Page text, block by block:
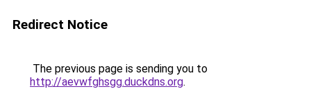
Redirect Notice
The previous page is sending you to
http://aevwfghsgg.duckdns.org.